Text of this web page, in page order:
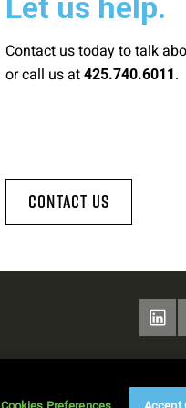
Let us help.
Contact us today to talk
or call us at 425.740.6011.
Contact Us